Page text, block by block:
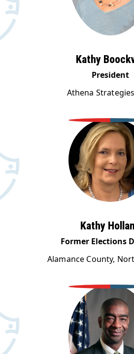
Kathy
President
Athena
Kathy
Former Elections
Alamance County,